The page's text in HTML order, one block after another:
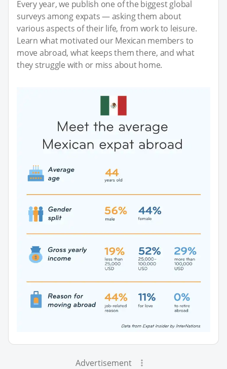
Every year, we publish one of the biggest global
surveys among expats — asking them about
various aspects of their life, from work to leisure.
Learn what motivated our Mexican members to
move abroad, what keeps them there, and what
they struggle with or miss about home.
Advertisement